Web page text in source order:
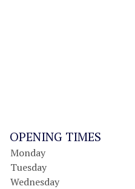
OPENING TIMES
Monday
Tuesday
Wednesday